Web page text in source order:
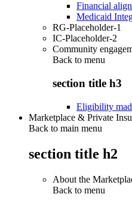
Financial
Medicaid
RG-Placeholder-1
IC-Placeholder-2
Community
Back to menu
section title h3
Eligibility
Marketplace & Private
Back to main menu
section title h2
About the
Back to menu